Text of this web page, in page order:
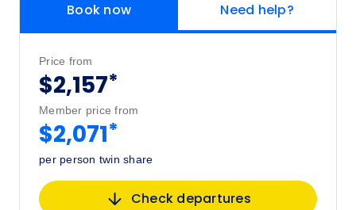
Book now Need help?
Price from
$2,157*
Member price from
$2,071*
per person twin share
Check departures